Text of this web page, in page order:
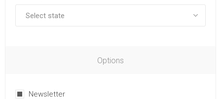
Options
Newsletter